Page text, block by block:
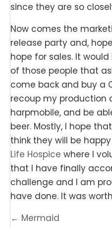
since they are so
Now comes the
release party and,
hope for sales. It
of those people that
come back and buy a
recoup my production
harpmobile, and be
beer. Mostly, I hope
think they will be
Life Hospice where I
that I have finally
challenge and I am
have done. It was
Posts
← Mermaid